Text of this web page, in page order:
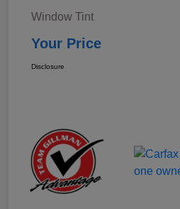
Window Tint
Your Price
Disclosure